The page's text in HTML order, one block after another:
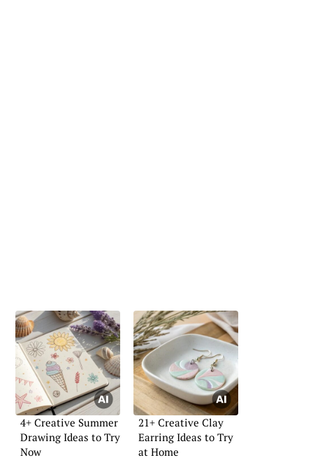
4+ Creative Summer
Drawing Ideas to Try
Now
21+ Creative Clay
Earring Ideas to Try
at Home